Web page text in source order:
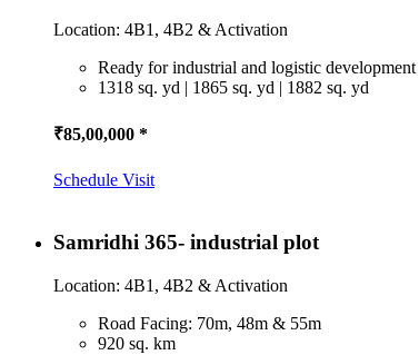
Location: 4B1, 4B2 & Activation
Ready for industrial and logistic development
1318 sq. yd | 1865 sq. yd | 1882 sq. yd
₹85,00,000 *
Schedule Visit
Samridhi 365- industrial plot
Location: 4B1, 4B2 & Activation
Road Facing: 70m, 48m & 55m
920 sq. km